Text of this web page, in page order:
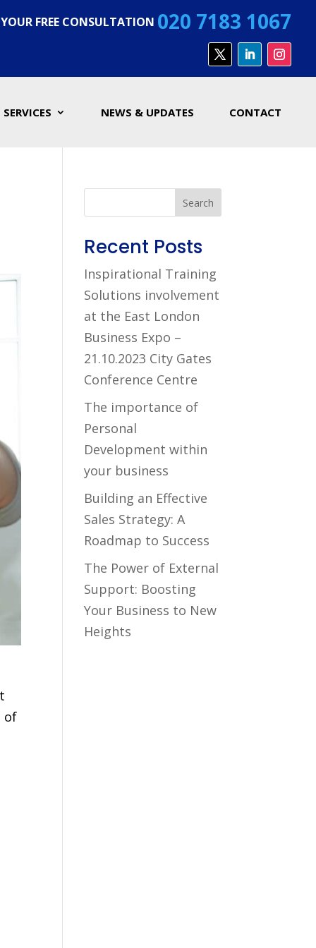
FREE CONSULTATION 020 7183 1067
SERVICES NEWS & UPDATES CONTACT
of
Search
Recent Posts
Inspirational Training
Solutions involvement
at the East London
Business Expo –
21.10.2023 City Gates
Conference Centre
The importance of
Personal
Development within
your business
Building an Effective
Sales Strategy: A
Roadmap to Success
The Power of External
Support: Boosting
Your Business to New
Heights